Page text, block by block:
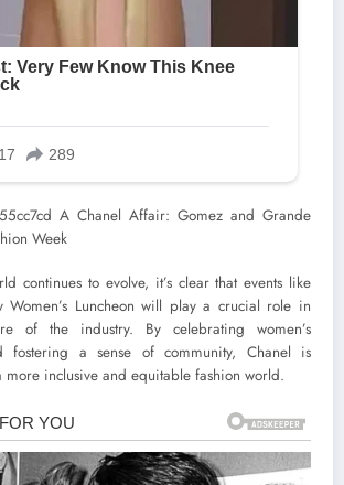
continues to evolve, it’s clear that events like
Women’s Luncheon will play a crucial role in
of the industry. By celebrating women’s
fostering a sense of community, Chanel is
more inclusive and equitable fashion world.